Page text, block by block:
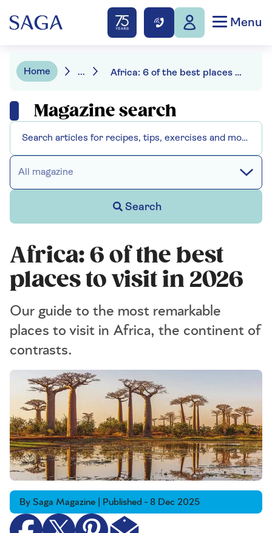
Menu
Home ... Africa: 6 of the best places to visit in 2026
Magazine search
All magazine
Search
Africa: 6 of the best
places to visit in 2026
Our guide to the most remarkable
places to visit in Africa, the continent of
contrasts.
By Saga Magazine | Published - 8 Dec 2025